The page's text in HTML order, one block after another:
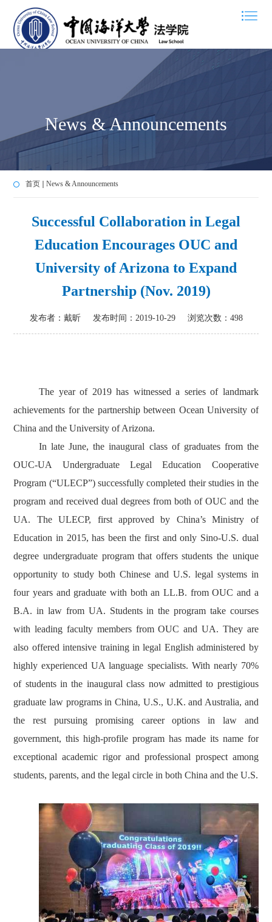
News & Announcements
首页 News & Announcements
Successful Collaboration in Legal
Education Encourages OUC and
University of Arizona to Expand
Partnership (Nov. 2019)
发布者：戴昕 发布时间：2019-10-29 浏览次数： 498
The year of 2019 has witnessed a series of landmark
achievements for the partnership between Ocean University of
China and the University of Arizona.
In late June, the inaugural class of graduates from the
OUC-UA Undergraduate Legal Education Cooperative
Program (“ULECP”) successfully completed their studies in the
program and received dual degrees from both of OUC and the
UA. The ULECP, first approved by China’s Ministry of
Education in 2015, has been the first and only Sino-U.S. dual
degree undergraduate program that offers students the unique
opportunity to study both Chinese and U.S. legal systems in
four years and graduate with both an LL.B. from OUC and a
B.A. in law from UA. Students in the program take courses
with leading faculty members from OUC and UA. They are
also offered intensive training in legal English administered by
highly experienced UA language specialists. With nearly 70%
of students in the inaugural class now admitted to prestigious
graduate law programs in China, U.S., U.K. and Australia, and
the rest pursuing promising career options in law and
government, this high-profile program has made its name for
exceptional academic rigor and professional prospect among
students, parents, and the legal circle in both China and the U.S.